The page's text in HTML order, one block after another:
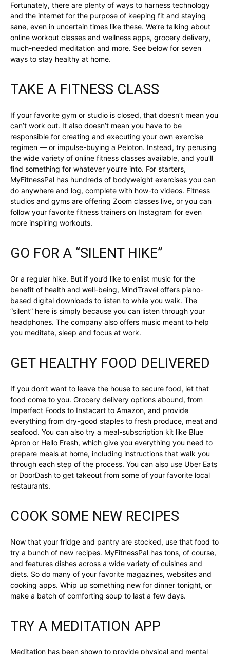
Fortunately, there are plenty of ways to harness technology
and the internet for the purpose of keeping fit and staying
sane, even in uncertain times like these. We’re talking about
online workout classes and wellness apps, grocery delivery,
much-needed meditation and more. See below for seven
ways to stay healthy at home.
TAKE A FITNESS CLASS
If your favorite gym or studio is closed, that doesn’t mean you
can’t work out. It also doesn’t mean you have to be
responsible for creating and executing your own exercise
regimen — or impulse-buying a Peloton. Instead, try perusing
the wide variety of online fitness classes available, and you’ll
find something for whatever you’re into. For starters,
MyFitnessPal has hundreds of bodyweight exercises you can
do anywhere and log, complete with how-to videos. Fitness
studios and gyms are offering Zoom classes live, or you can
follow your favorite fitness trainers on Instagram for even
more inspiring workouts.
GO FOR A “SILENT HIKE”
Or a regular hike. But if you’d like to enlist music for the
benefit of health and well-being, MindTravel offers piano-
based digital downloads to listen to while you walk. The
“silent” here is simply because you can listen through your
headphones. The company also offers music meant to help
you meditate, sleep and focus at work.
GET HEALTHY FOOD DELIVERED
If you don’t want to leave the house to secure food, let that
food come to you. Grocery delivery options abound, from
Imperfect Foods to Instacart to Amazon, and provide
everything from dry-good staples to fresh produce, meat and
seafood. You can also try a meal-subscription kit like Blue
Apron or Hello Fresh, which give you everything you need to
prepare meals at home, including instructions that walk you
through each step of the process. You can also use Uber Eats
or DoorDash to get takeout from some of your favorite local
restaurants.
COOK SOME NEW RECIPES
Now that your fridge and pantry are stocked, use that food to
try a bunch of new recipes. MyFitnessPal has tons, of course,
and features dishes across a wide variety of cuisines and
diets. So do many of your favorite magazines, websites and
cooking apps. Whip up something new for dinner tonight, or
make a batch of comforting soup to last a few days.
TRY A MEDITATION APP
Meditation has been shown to provide physical and mental